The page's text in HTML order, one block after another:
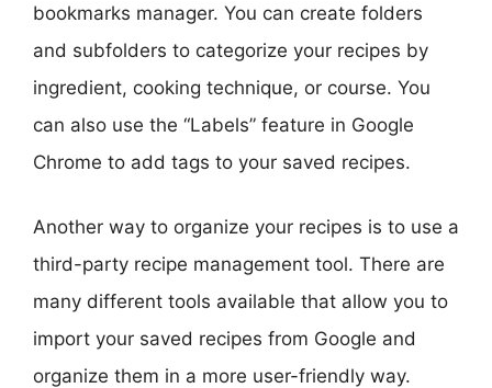
bookmarks manager. You can create folders
and subfolders to categorize your recipes by
ingredient, cooking technique, or course. You
can also use the “Labels” feature in Google
Chrome to add tags to your saved recipes.
Another way to organize your recipes is to use a
third-party recipe management tool. There are
many different tools available that allow you to
import your saved recipes from Google and
organize them in a more user-friendly way.